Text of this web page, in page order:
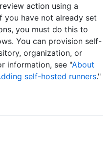
action using a
you have not already set
you must do this to
You can provision self-
organization, or
information, see "About
self-hosted runners."